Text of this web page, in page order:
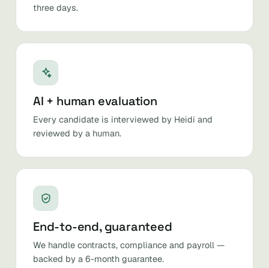
three days.
AI + human evaluation
Every candidate is interviewed by Heidi and
reviewed by a human.
End-to-end, guaranteed
We handle contracts, compliance and payroll —
backed by a 6-month guarantee.